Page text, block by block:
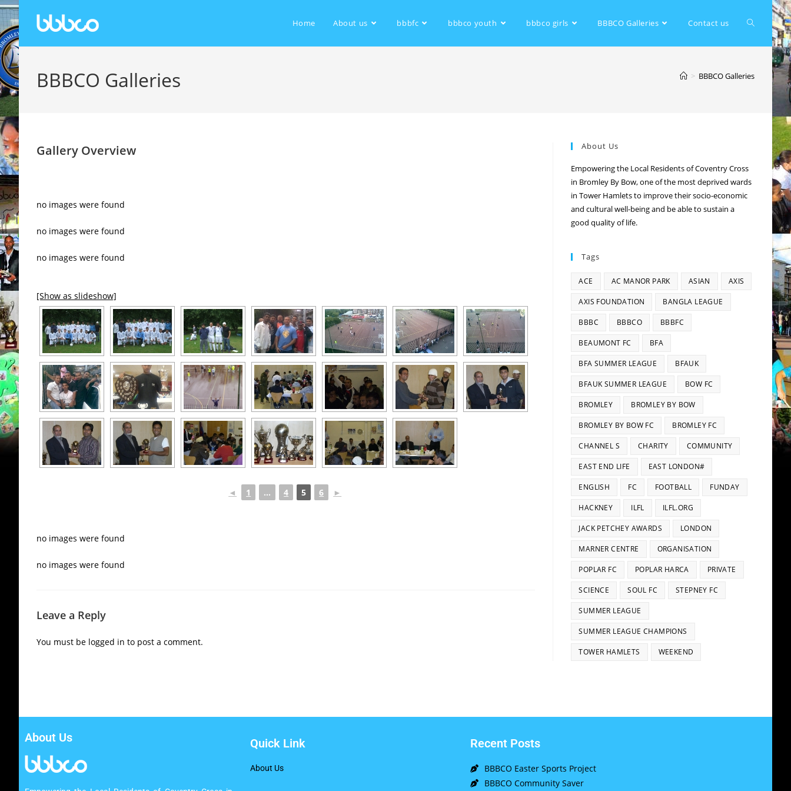
Home About us bbbfc bbbco youth bbbco girls BBBCO Galleries Contact us
BBBCO Galleries > BBBCO Galleries
Gallery Overview
no images were found
no images were found
no images were found
[Show as slideshow]
◄ 1 ... 4 5 6 ►
no images were found
no images were found
Leave a Reply
You must be logged in to post a comment.
About Us
Empowering the Local Residents of Coventry Cross
in Bromley By Bow, one of the most deprived wards
in Tower Hamlets to improve their socio-economic
and cultural well-being and be able to sustain a
good quality of life.
Tags
ACE AC MANOR PARK ASIAN AXIS
AXIS FOUNDATION BANGLA LEAGUE
BBBC BBBCO BBBFC
BEAUMONT FC BFA
BFA SUMMER LEAGUE BFAUK
BFAUK SUMMER LEAGUE BOW FC
BROMLEY BROMLEY BY BOW
BROMLEY BY BOW FC BROMLEY FC
CHANNEL S CHARITY COMMUNITY
EAST END LIFE EAST LONDON#
ENGLISH FC FOOTBALL FUNDAY
HACKNEY ILFL ILFL.ORG
JACK PETCHEY AWARDS LONDON
MARNER CENTRE ORGANISATION
POPLAR FC POPLAR HARCA PRIVATE
SCIENCE SOUL FC STEPNEY FC
SUMMER LEAGUE
SUMMER LEAGUE CHAMPIONS
TOWER HAMLETS WEEKEND
About Us Quick Link
About Us
Recent Posts
BBBCO Easter Sports Project
BBBCO Community Saver